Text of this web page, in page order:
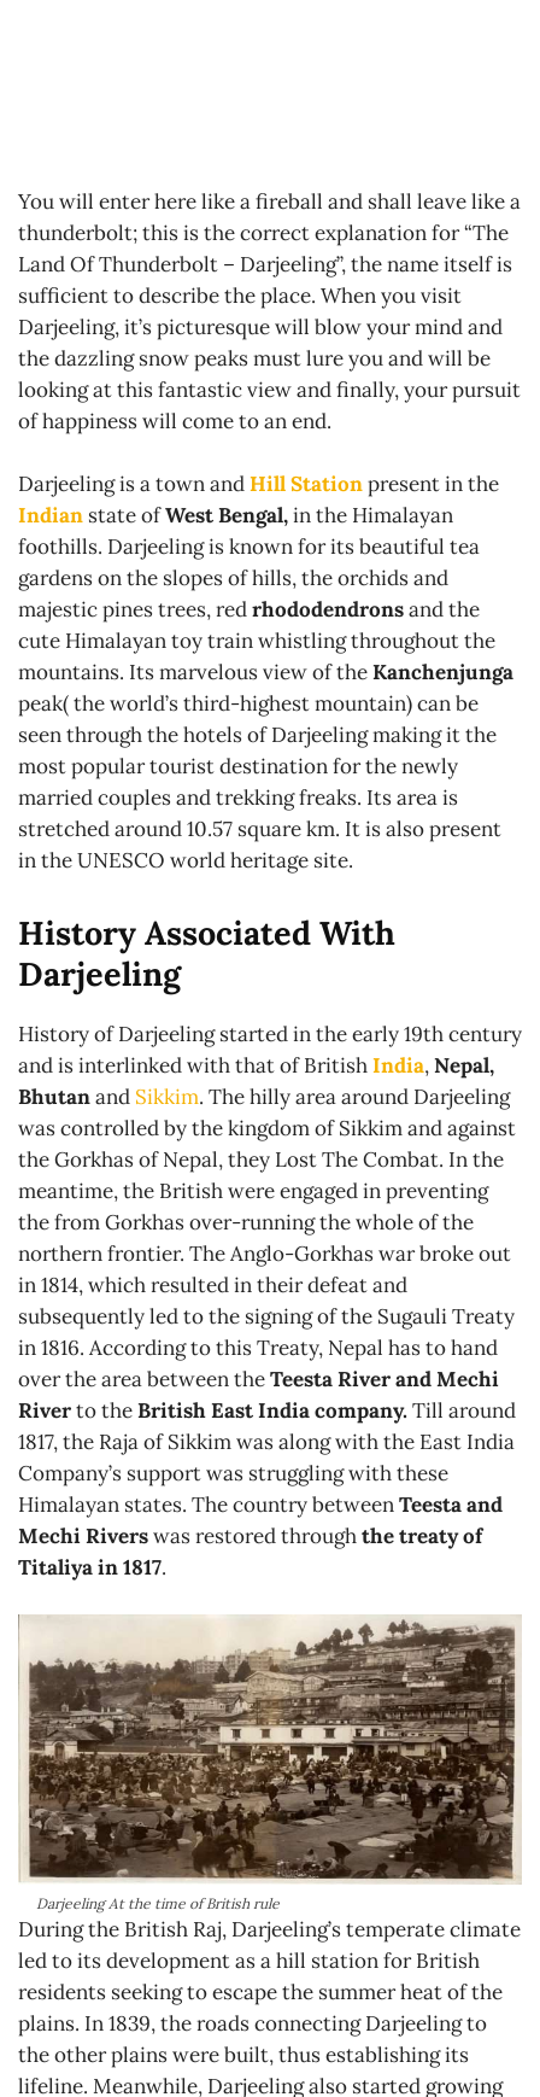
You will enter here like a fireball and shall leave like a
thunderbolt; this is the correct explanation for “The
Land Of Thunderbolt – Darjeeling”, the name itself is
sufficient to describe the place. When you visit
Darjeeling, it’s picturesque will blow your mind and
the dazzling snow peaks must lure you and will be
looking at this fantastic view and finally, your pursuit
of happiness will come to an end.
Darjeeling is a town andHill Stationpresent in the
Indian state ofWest Bengal,in the Himalayan
foothills. Darjeeling is known for its beautiful tea
gardens on the slopes of hills, the orchids and
majestic pines trees, redrhododendronsand the
cute Himalayan toy train whistling throughout the
mountains. Its marvelous view of theKanchenjunga
peak( the world’s third-highest mountain) can be
seen through the hotels of Darjeeling making it the
most popular tourist destination for the newly
married couples and trekking freaks. Its area is
stretched around 10.57 square km. It is also present
in the UNESCO world heritage site.
History Associated With
Darjeeling
History of Darjeeling started in the early 19th century
and is interlinked with that of BritishIndia,Nepal,
Bhutanand Sikkim. The hilly area around Darjeeling
was controlled by the kingdom of Sikkim and against
the Gorkhas of Nepal, they Lost The Combat. In the
meantime, the British were engaged in preventing
the from Gorkhas over-running the whole of the
northern frontier. The Anglo-Gorkhas war broke out
in 1814, which resulted in their defeat and
subsequently led to the signing of the Sugauli Treaty
in 1816. According to this Treaty, Nepal has to hand
over the area between theTeesta River and Mechi
Riverto theBritish East India company.Till around
1817, the Raja of Sikkim was along with the East India
Company’s support was struggling with these
Himalayan states. The country betweenTeesta and
Mechi Riverswas restored throughthe treaty of
Titaliya in 1817.
Darjeeling At the time of British rule
During the British Raj, Darjeeling’s temperate climate
led to its development as a hill station for British
residents seeking to escape the summer heat of the
plains. In 1839, the roads connecting Darjeeling to
the other plains were built, thus establishing its
lifeline. Meanwhile, Darjeeling also started growing